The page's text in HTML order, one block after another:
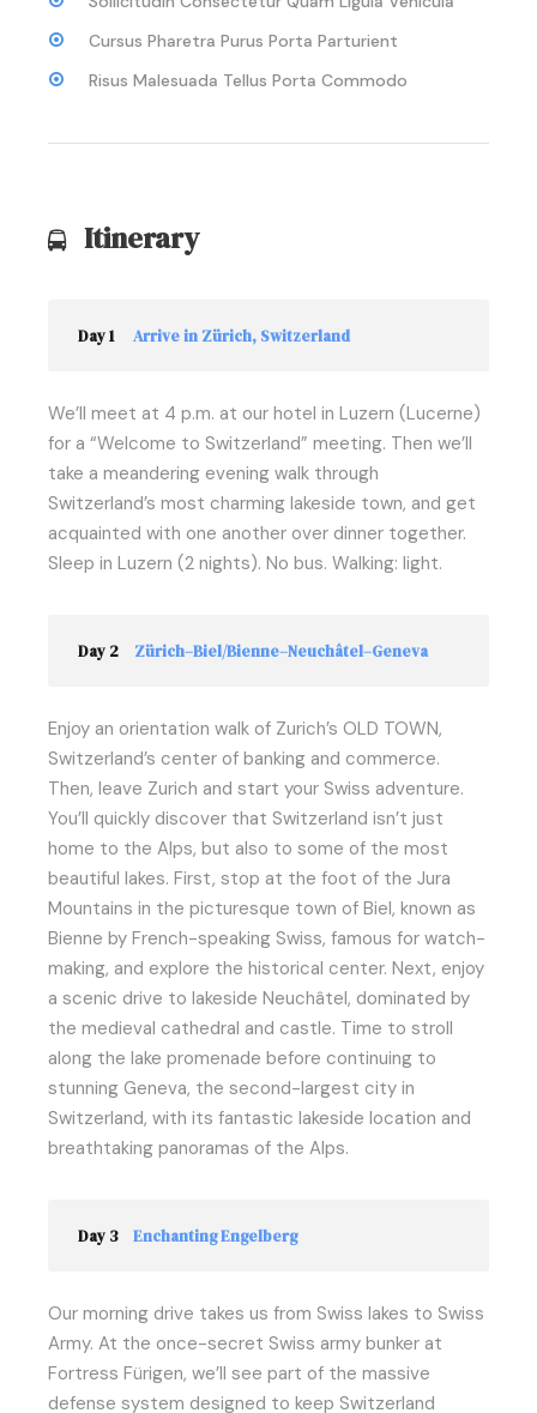
Cursus Pharetra Purus Porta Parturient
Risus Malesuada Tellus Porta Commodo
Itinerary
Day 1 Arrive in Zürich, Switzerland
We’ll meet at 4 p.m. at our hotel in Luzern (Lucerne)
for a “Welcome to Switzerland” meeting. Then we’ll
take a meandering evening walk through
Switzerland’s most charming lakeside town, and get
acquainted with one another over dinner together.
Sleep in Luzern (2 nights). No bus. Walking: light.
Day 2 Zürich–Biel/Bienne–Neuchâtel–Geneva
Enjoy an orientation walk of Zurich’s OLD TOWN,
Switzerland’s center of banking and commerce.
Then, leave Zurich and start your Swiss adventure.
You’ll quickly discover that Switzerland isn’t just
home to the Alps, but also to some of the most
beautiful lakes. First, stop at the foot of the Jura
Mountains in the picturesque town of Biel, known as
Bienne by French-speaking Swiss, famous for watch-
making, and explore the historical center. Next, enjoy
a scenic drive to lakeside Neuchâtel, dominated by
the medieval cathedral and castle. Time to stroll
along the lake promenade before continuing to
stunning Geneva, the second-largest city in
Switzerland, with its fantastic lakeside location and
breathtaking panoramas of the Alps.
Day 3 Enchanting Engelberg
Our morning drive takes us from Swiss lakes to Swiss
Army. At the once-secret Swiss army bunker at
Fortress Fürigen, we’ll see part of the massive
defense system designed to keep Switzerland